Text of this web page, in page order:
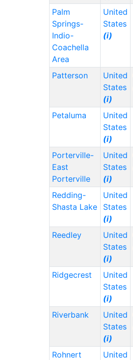
Palm
Springs-
Indio-
Coachella
Area
United
States
(i)
Patterson
United
States
(i)
Petaluma
United
States
(i)
Porterville-
East
Porterville
United
States
(i)
Redding-
Shasta Lake
United
States
(i)
Reedley
United
States
(i)
Ridgecrest
United
States
(i)
Riverbank
United
States
(i)
Rohnert
United